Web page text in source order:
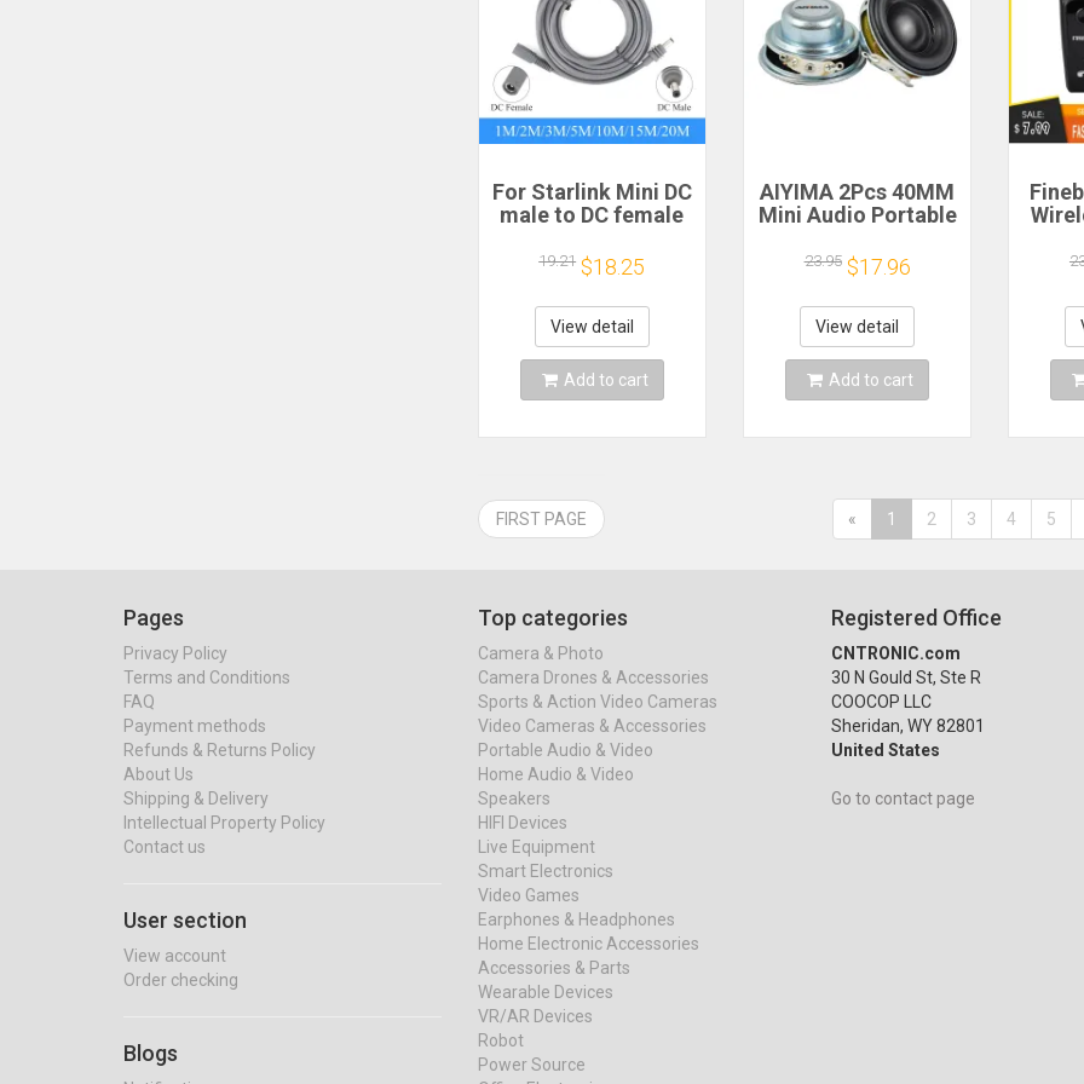
For Starlink Mini DC
male to DC female
cable
2/3/5/10/15/20m
Plug and Play
Suitable for
Starlink MINI line
19.21 $18.25
View detail
Add to cart
AIYIMA 2Pcs 40MM
Mini Audio Portable
Ohm 5W Full Range
Speaker Rubber
Side NdFeB
Magnetic Speaker
23.95 $17.96
View detail
Add to cart
FIRST PAGE « 1 2 3 4 5
Pages
Privacy Policy
Terms and Conditions
FAQ
Payment methods
Refunds & Returns Policy
About Us
Shipping & Delivery
Intellectual Property Policy
Contact us
User section
View account
Order checking
Blogs
Top categories
Camera & Photo
Camera Drones & Accessories
Sports & Action Video Cameras
Video Cameras & Accessories
Portable Audio & Video
Home Audio & Video
Speakers
HIFI Devices
Live Equipment
Smart Electronics
Video Games
Earphones & Headphones
Home Electronic Accessories
Accessories & Parts
Wearable Devices
VR/AR Devices
Robot
Power Source
Registered Office
CNTRONIC.com
30 N Gould St, Ste R
COOCOP LLC
Sheridan, WY 82801
United States
Go to contact page